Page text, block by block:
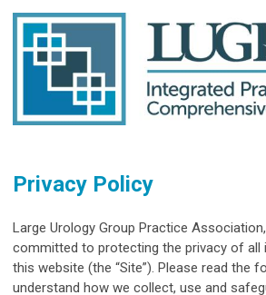
Privacy Policy
Large Urology Group Practice
committed to protecting the privacy of all
this website (the “Site”). Please read the
understand how we collect, use and